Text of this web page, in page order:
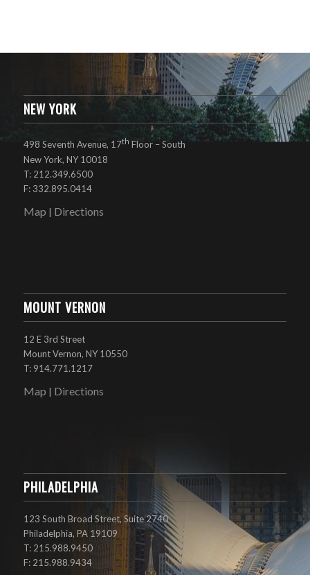
NEW YORK
498 Seventh Avenue, 17th Floor – South
New York, NY 10018
T: 212.349.6500
F: 332.895.0414
Map Directions
MOUNT VERNON
12 E 3rd Street
Mount Vernon, NY 10550
T: 914.771.1217
Map Directions
PHILADELPHIA
123 South Broad Street, Suite 2740
Philadelphia, PA 19109
T: 215.988.9450
F: 215.988.9434